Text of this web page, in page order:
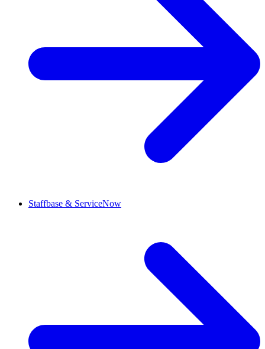
Staffbase & ServiceNow